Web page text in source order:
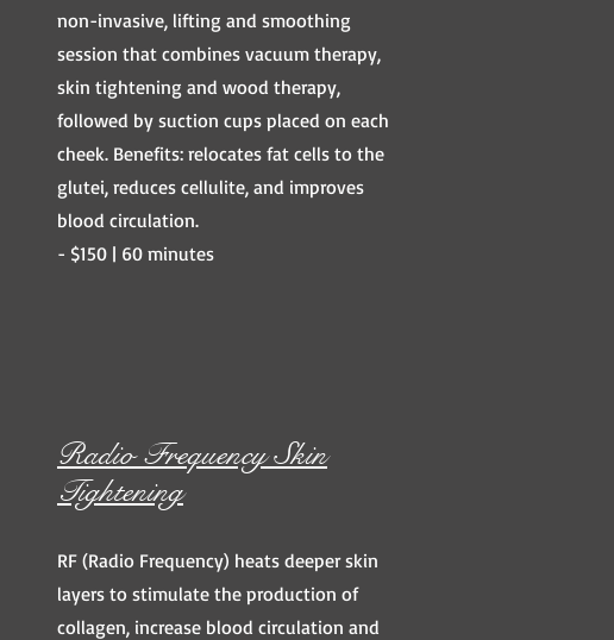
non-invasive, lifting and smoothing
session that combines vacuum therapy,
skin tightening and wood therapy,
followed by suction cups placed on each
cheek. Benefits: relocates fat cells to the
glutei, reduces cellulite, and improves
blood circulation.
- $150 | 60 minutes
Radio Frequency Skin
Tightening
RF (Radio Frequency) heats deeper skin
layers to stimulate the production of
collagen, increase blood circulation and